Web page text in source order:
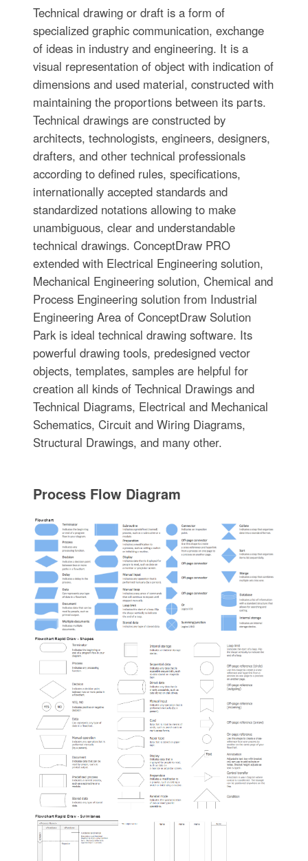
Technical drawing or draft is a form of
specialized graphic communication, exchange
of ideas in industry and engineering. It is a
visual representation of object with indication of
dimensions and used material, constructed with
maintaining the proportions between its parts.
Technical drawings are constructed by
architects, technologists, engineers, designers,
drafters, and other technical professionals
according to defined rules, specifications,
internationally accepted standards and
standardized notations allowing to make
unambiguous, clear and understandable
technical drawings. ConceptDraw PRO
extended with Electrical Engineering solution,
Mechanical Engineering solution, Chemical and
Process Engineering solution from Industrial
Engineering Area of ConceptDraw Solution
Park is ideal technical drawing software. Its
powerful drawing tools, predesigned vector
objects, templates, samples are helpful for
creation all kinds of Technical Drawings and
Technical Diagrams, Electrical and Mechanical
Schematics, Circuit and Wiring Diagrams,
Structural Drawings, and many other.
Process Flow Diagram